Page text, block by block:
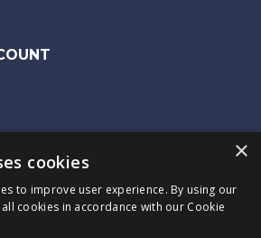
AB Copyright © 2023
×
cookies
to improve user experience. By using our
cookies in accordance with our Cookie